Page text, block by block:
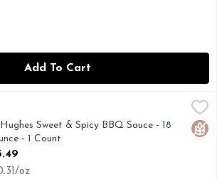
Add To Cart
Spicy BBQ Sauce - 18 Ounce - 1 Count,
Winning Pit Master Gluten Free 2
Sweet & Spicy BBQ Sauce - 18
- 1 Count
Product Description
oz